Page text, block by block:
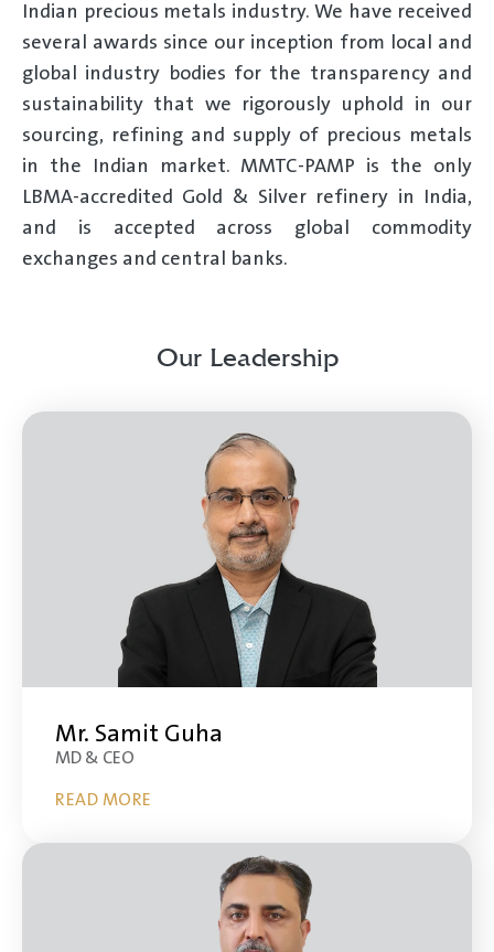
Indian precious metals industry. We have received
several awards since our inception from local and
global industry bodies for the transparency and
sustainability that we rigorously uphold in our
sourcing, refining and supply of precious metals
in the Indian market. MMTC-PAMP is the only
LBMA-accredited Gold & Silver refinery in India,
and is accepted across global commodity
exchanges and central banks.
Our Leadership
Mr. Samit Guha
MD & CEO
READ MORE